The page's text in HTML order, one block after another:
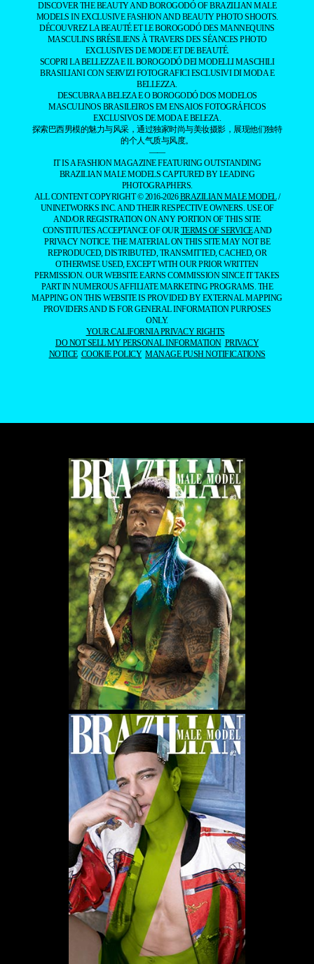
DISCOVER THE BEAUTY AND BOROGODÓ OF BRAZILIAN MALE
MODELS IN EXCLUSIVE FASHION AND BEAUTY PHOTO SHOOTS.
DÉCOUVREZ LA BEAUTÉ ET LE BOROGODÓ DES MANNEQUINS
MASCULINS BRÉSILIENS À TRAVERS DES SÉANCES PHOTO
EXCLUSIVES DE MODE ET DE BEAUTÉ.
SCOPRI LA BELLEZZA E IL BOROGODÓ DEI MODELLI MASCHILI
BRASILIANI CON SERVIZI FOTOGRAFICI ESCLUSIVI DI MODA E
BELLEZZA.
DESCUBRA A BELEZA E O BOROGODÓ DOS MODELOS
MASCULINOS BRASILEIROS EM ENSAIOS FOTOGRÁFICOS
EXCLUSIVOS DE MODA E BELEZA.
探索巴西男模的魅力与风采，通过独家时尚与美妆摄影，展现他们独特
的个人气质与风度。
——
IT IS A FASHION MAGAZINE FEATURING OUTSTANDING
BRAZILIAN MALE MODELS CAPTURED BY LEADING
PHOTOGRAPHERS.
ALL CONTENT COPYRIGHT © 2016-2026BRAZILIAN MALE MODEL/
UNINETWORKS INC. AND THEIR RESPECTIVE OWNERS. USE OF
AND/OR REGISTRATION ON ANY PORTION OF THIS SITE
CONSTITUTES ACCEPTANCE OF OURTERMS OF SERVICEAND
PRIVACY NOTICE. THE MATERIAL ON THIS SITE MAY NOT BE
REPRODUCED, DISTRIBUTED, TRANSMITTED, CACHED, OR
OTHERWISE USED, EXCEPT WITH OUR PRIOR WRITTEN
PERMISSION. OUR WEBSITE EARNS COMMISSION SINCE IT TAKES
PART IN NUMEROUS AFFILIATE MARKETING PROGRAMS. THE
MAPPING ON THIS WEBSITE IS PROVIDED BY EXTERNAL MAPPING
PROVIDERS AND IS FOR GENERAL INFORMATION PURPOSES
ONLY.
YOUR CALIFORNIA PRIVACY RIGHTS
DO NOT SELL MY PERSONAL INFORMATION PRIVACY
NOTICE COOKIE POLICY MANAGE PUSH NOTIFICATIONS